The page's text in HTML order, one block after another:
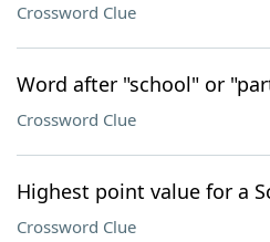
Crossword Clue
Word after "school" or
Crossword Clue
Highest point value for a
Crossword Clue